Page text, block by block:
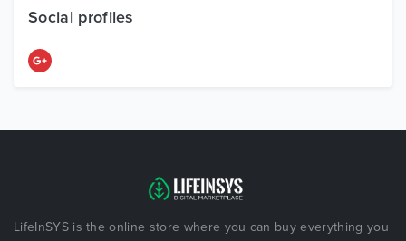
Free Items
Social profiles
LifeInSYS is the online store where you can buy everything you